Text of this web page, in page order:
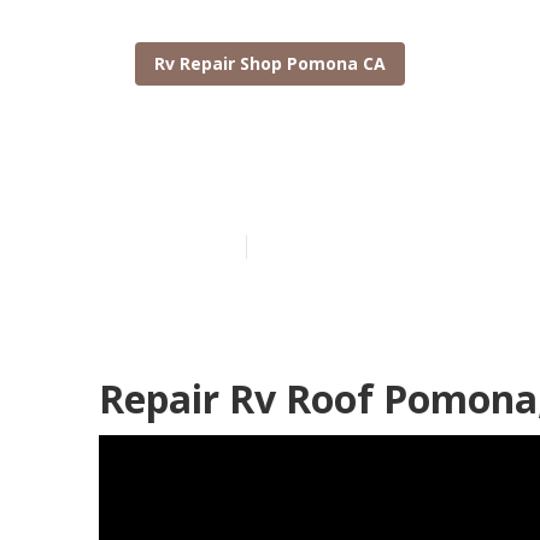
Rv Repair Shop Pomona CA
Repair Rv Roof